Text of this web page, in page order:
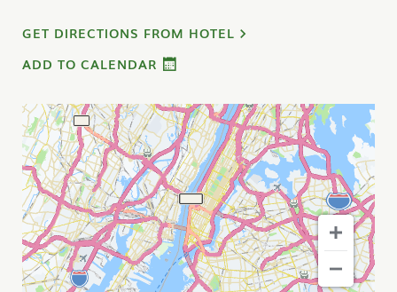
GET DIRECTIONS FROM HOTEL
ADD TO CALENDAR